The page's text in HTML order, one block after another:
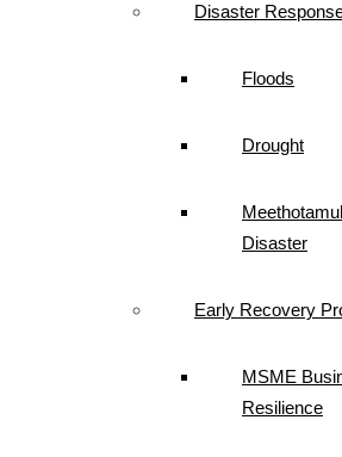
Disaster
Floods
Drought
Disaster
Early Recovery
MSME
Resilience